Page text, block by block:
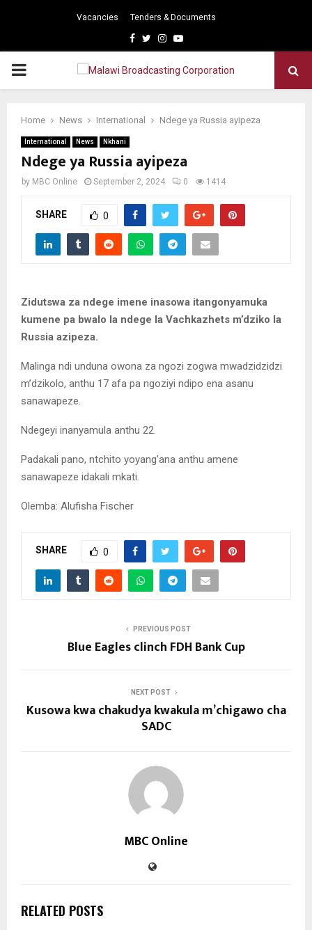
Vacancies Tenders & Documents
Facebook
TwitterInstagram
Youtube
PRIMARY
Home News International Ndege ya Russia ayipeza
International News Nkhani
Ndege ya Russia ayipeza
by MBC Online September 2, 2024 0 1414
SHARE 0
Zidutswa za ndege imene inasowa itangonyamuka
kumene pa bwalo la ndege la Vachkazhets m’dziko la
Russia azipeza.
Malinga ndi unduna owona za ngozi zogwa mwadzidzidzi
m’dzikolo, anthu 17 afa pa ngoziyi ndipo ena asanu
sanawapeze.
Ndegeyi inanyamula anthu 22.
Padakali pano, ntchito yoyang’ana anthu amene
sanawapeze idakali mkati.
Olemba: Alufisha Fischer
SHARE 0
PREVIOUS POST
Blue Eagles clinch FDH Bank Cup
NEXT POST
Kusowa kwa chakudya kwakula m’chigawo cha
SADC
MBC Online
RELATED POSTS